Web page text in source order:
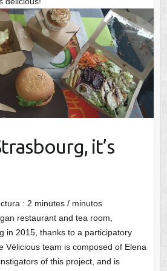
it’s
: 2 minutes / minutos
restaurant and tea room,
in 2015, thanks to a participatory
Vélicious team is composed of Elena
of this project, and is